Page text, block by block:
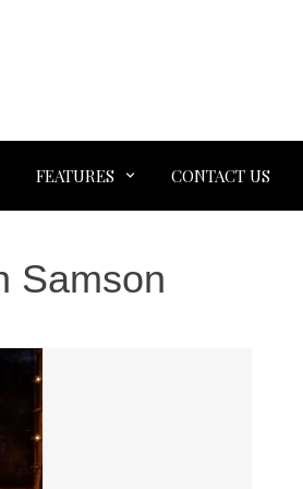
FEATURES CONTACT US
Samson